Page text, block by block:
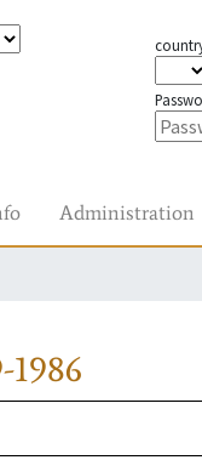
Administration
1986